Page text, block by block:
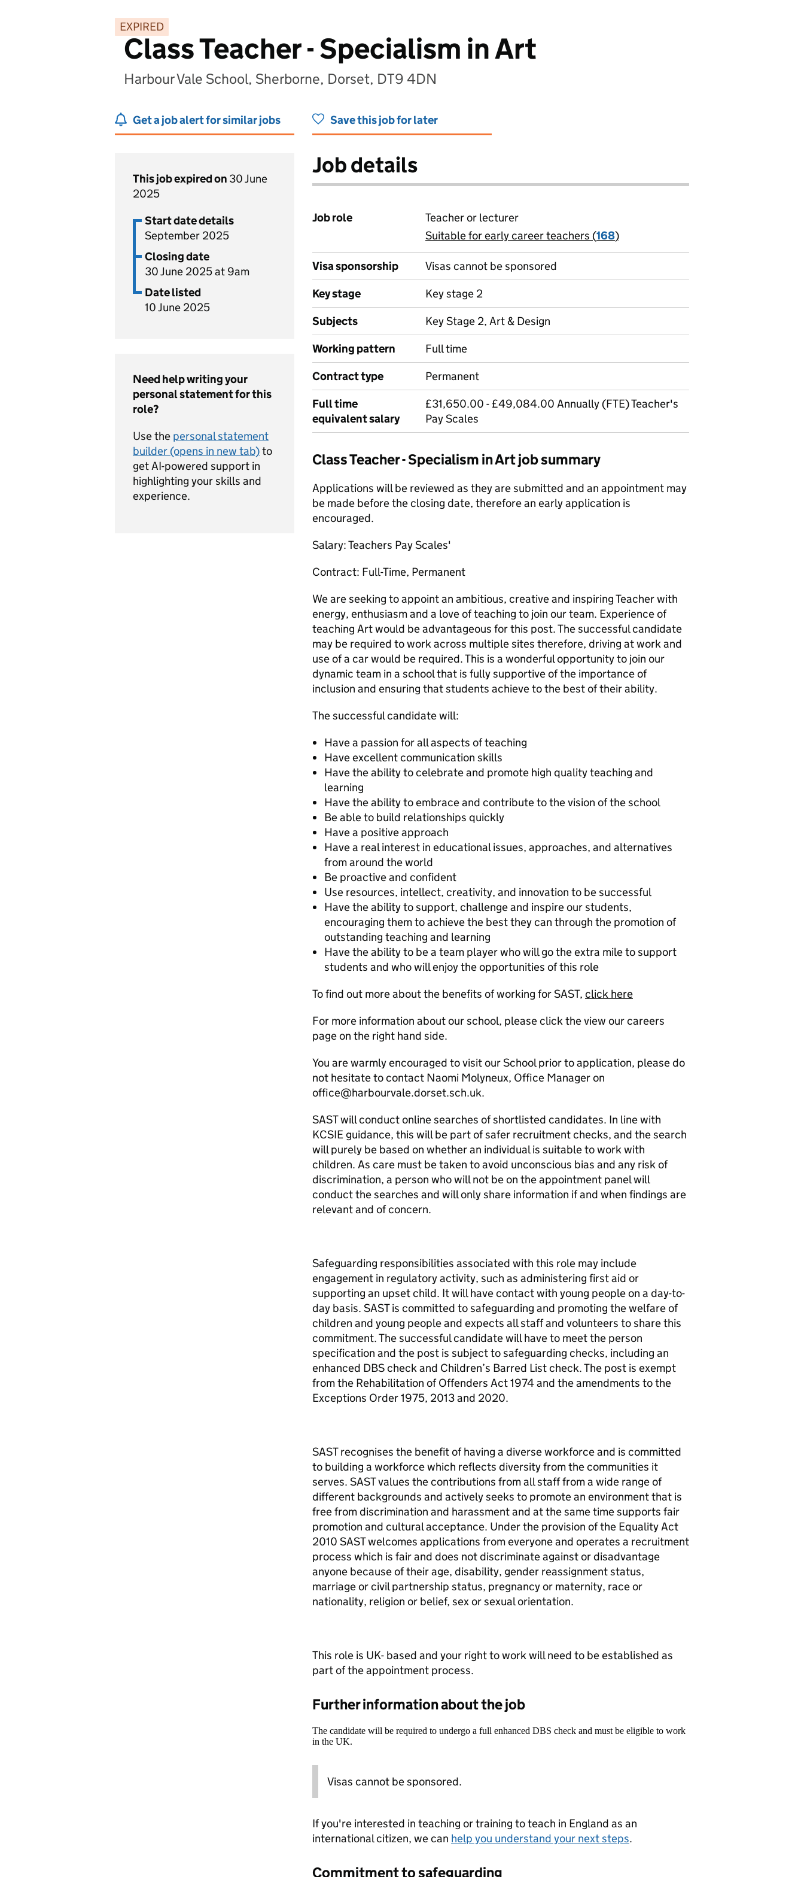
EXPIRED
Class Teacher - Specialism in Art
Harbour Vale School, Sherborne, Dorset, DT9 4DN
Get a job alert for similar jobs Save this job for later
This job expired on 30 June
2025
Start date details
September 2025
Closing date
30 June 2025 at 9am
Date listed
10 June 2025
Need help writing your
personal statement for this
role?
Use the personal statement
builder (opens in new tab)to
get AI-powered support in
highlighting your skills and
experience.
Job details
Job role
Teacher or lecturer
View all
Suitable for early career teachers (168)
Visa sponsorship
Visas cannot be sponsored
Key stage
Key stage 2
Subjects
Key Stage 2, Art & Design
Working pattern
Full time
Contract type
Permanent
Full time
equivalent salary
£31,650.00 - £49,084.00 Annually (FTE) Teacher's
Pay Scales
Class Teacher - Specialism in Art job summary
Applications will be reviewed as they are submitted and an appointment may
be made before the closing date, therefore an early application is
encouraged.
Salary: Teachers Pay Scales'
Contract: Full-Time, Permanent
We are seeking to appoint an ambitious, creative and inspiring Teacher with
energy, enthusiasm and a love of teaching to join our team. Experience of
teaching Art would be advantageous for this post. The successful candidate
may be required to work across multiple sites therefore, driving at work and
use of a car would be required. This is a wonderful opportunity to join our
dynamic team in a school that is fully supportive of the importance of
inclusion and ensuring that students achieve to the best of their ability.
The successful candidate will:
Have a passion for all aspects of teaching
Have excellent communication skills
Have the ability to celebrate and promote high quality teaching and
learning
Have the ability to embrace and contribute to the vision of the school
Be able to build relationships quickly
Have a positive approach
Have a real interest in educational issues, approaches, and alternatives
from around the world
Be proactive and confident
Use resources, intellect, creativity, and innovation to be successful
Have the ability to support, challenge and inspire our students,
encouraging them to achieve the best they can through the promotion of
outstanding teaching and learning
Have the ability to be a team player who will go the extra mile to support
students and who will enjoy the opportunities of this role
To find out more about the benefits of working for SAST, click here
For more information about our school, please click the view our careers
page on the right hand side.
You are warmly encouraged to visit our School prior to application, please do
not hesitate to contact Naomi Molyneux, Office Manager on
office@harbourvale.dorset.sch.uk.
SAST will conduct online searches of shortlisted candidates. In line with
KCSIE guidance, this will be part of safer recruitment checks, and the search
will purely be based on whether an individual is suitable to work with
children. As care must be taken to avoid unconscious bias and any risk of
discrimination, a person who will not be on the appointment panel will
conduct the searches and will only share information if and when findings are
relevant and of concern.
Safeguarding responsibilities associated with this role may include
engagement in regulatory activity, such as administering first aid or
supporting an upset child. It will have contact with young people on a day-to-
day basis. SAST is committed to safeguarding and promoting the welfare of
children and young people and expects all staff and volunteers to share this
commitment. The successful candidate will have to meet the person
specification and the post is subject to safeguarding checks, including an
enhanced DBS check and Children’s Barred List check. The post is exempt
from the Rehabilitation of Offenders Act 1974 and the amendments to the
Exceptions Order 1975, 2013 and 2020.
SAST recognises the benefit of having a diverse workforce and is committed
to building a workforce which reflects diversity from the communities it
serves. SAST values the contributions from all staff from a wide range of
different backgrounds and actively seeks to promote an environment that is
free from discrimination and harassment and at the same time supports fair
promotion and cultural acceptance. Under the provision of the Equality Act
2010 SAST welcomes applications from everyone and operates a recruitment
process which is fair and does not discriminate against or disadvantage
anyone because of their age, disability, gender reassignment status,
marriage or civil partnership status, pregnancy or maternity, race or
nationality, religion or belief, sex or sexual orientation.
This role is UK- based and your right to work will need to be established as
part of the appointment process.
Further information about the job
The candidate will be required to undergo a full enhanced DBS check and must be eligible to work
in the UK.
Visas cannot be sponsored.
If you're interested in teaching or training to teach in England as an
international citizen, we can help you understand your next steps.
Commitment to safeguarding